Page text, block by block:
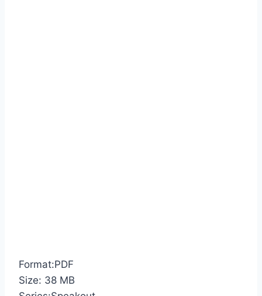
Format:PDF
Size: 38 MB